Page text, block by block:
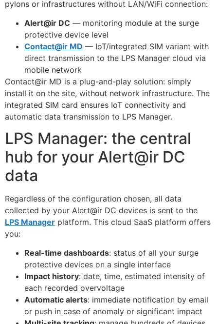
pylons or infrastructures without LAN/WiFi connection:
Alert@ir DC — monitoring module at the surge
protective device level
Contact@ir MD — IoT/integrated SIM variant with
direct transmission to the LPS Manager cloud via
mobile network
Contact@ir MD is a plug-and-play solution: simply
install it on the site, without network infrastructure. The
integrated SIM card ensures IoT connectivity and
automatic data transmission to LPS Manager.
LPS Manager: the central
hub for your Alert@ir DC
data
Regardless of the configuration chosen, all data
collected by your Alert@ir DC devices is sent to the
LPS Manager platform. This cloud SaaS platform offers
you:
Real-time dashboards: status of all your surge
protective devices on a single interface
Impact history: date, time, estimated intensity of
each recorded overvoltage
Automatic alerts: immediate notification by email
or push in case of anomaly or significant impact